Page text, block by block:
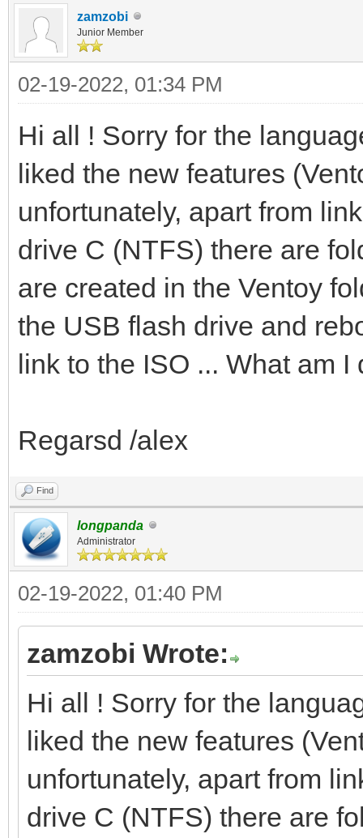
zamzobi
Junior Member
02-19-2022, 01:34 PM
Hi all ! Sorry for the
liked the new features
unfortunately, apart from
drive C (NTFS) there are
are created in the Ventoy
the USB flash drive and
link to the ISO ... What am I
Regarsd /alex
Find
longpanda
Administrator
02-19-2022, 01:40 PM
zamzobi Wrote:
Hi all ! Sorry for the
liked the new features
unfortunately, apart from
drive C (NTFS) there are